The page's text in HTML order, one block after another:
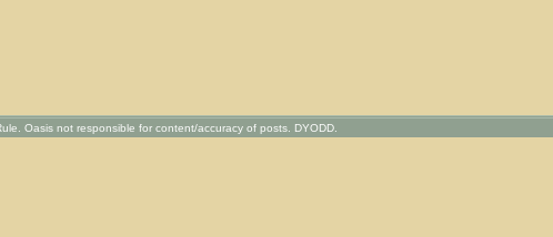
Oasis not responsible for content/accuracy of posts. DYODD.